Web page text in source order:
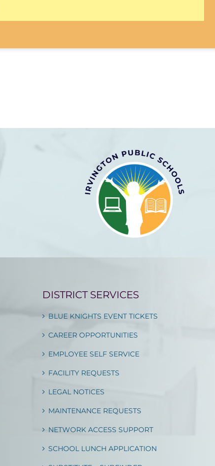
DISTRICT SERVICES
BLUE KNIGHTS EVENT TICKETS
CAREER OPPORTUNITIES
EMPLOYEE SELF SERVICE
FACILITY REQUESTS
LEGAL NOTICES
MAINTENANCE REQUESTS
NETWORK ACCESS SUPPORT
SCHOOL LUNCH APPLICATION